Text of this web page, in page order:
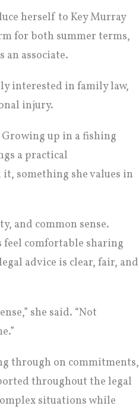
herself to Key Murray
for both summer terms,
an associate.
interested in family law,
injury.
up in a fishing
a practical
something she values in
and common sense.
feel comfortable sharing
advice is clear, fair, and
she said. “Not
through on commitments,
throughout the legal
situations while